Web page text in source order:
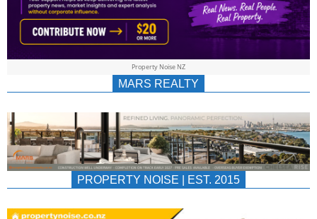
& Property Noise NZ
MARS REALTY
PROPERTY NOISE | EST. 2015